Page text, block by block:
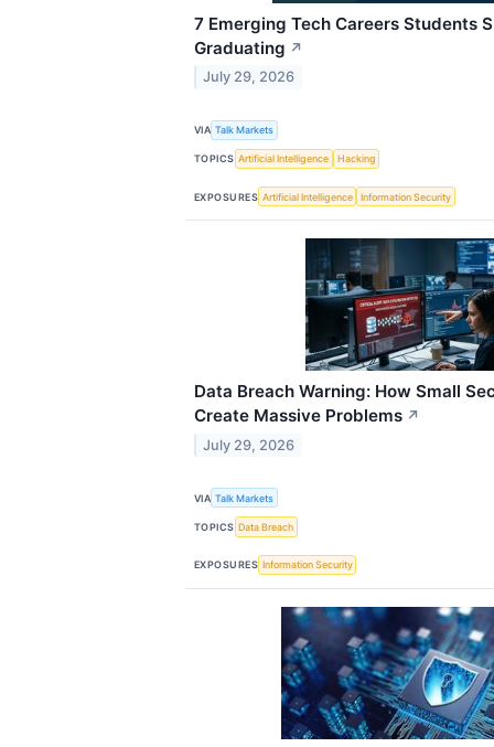
7 Emerging Tech Careers Students
Graduating ↗
July 29, 2026
VIA Talk Markets
TOPICS Artificial Intelligence Hacking
EXPOSURES Artificial Intelligence Information Security
Data Breach Warning: How Small
Create Massive Problems ↗
July 29, 2026
VIA Talk Markets
TOPICS Data Breach
EXPOSURES Information Security